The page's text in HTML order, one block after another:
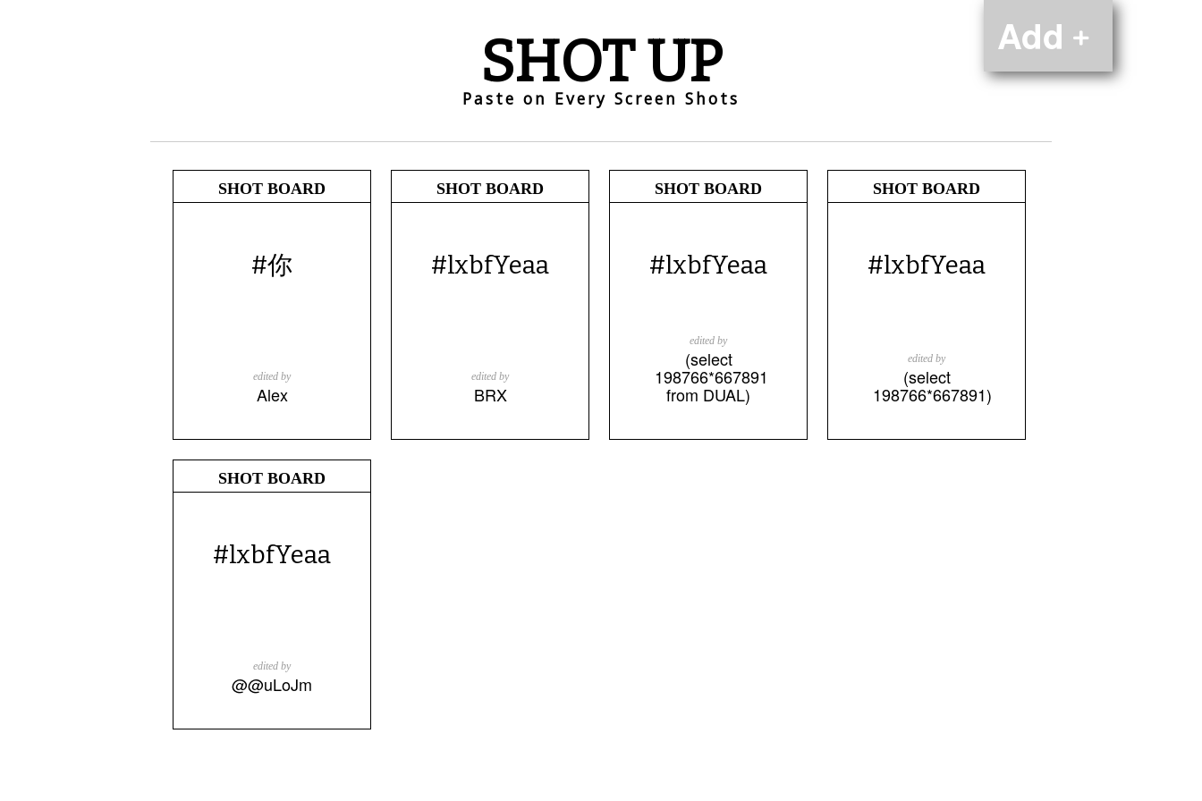
Add﹢
SHOT UP
Paste on Every Screen Shots
SHOT BOARD
#你
edited by
Alex
SHOT BOARD
#lxbfYeaa
edited by
BRX
SHOT BOARD
#lxbfYeaa
edited by
(select
198766*667891
from DUAL)
SHOT BOARD
#lxbfYeaa
edited by
(select
198766*667891)
SHOT BOARD
#lxbfYeaa
edited by
@@uLoJm